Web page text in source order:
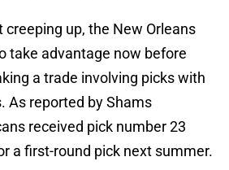
creeping up, the New Orleans
take advantage now before
a trade involving picks with
As reported by Shams
received pick number 23
a first-round pick next summer.